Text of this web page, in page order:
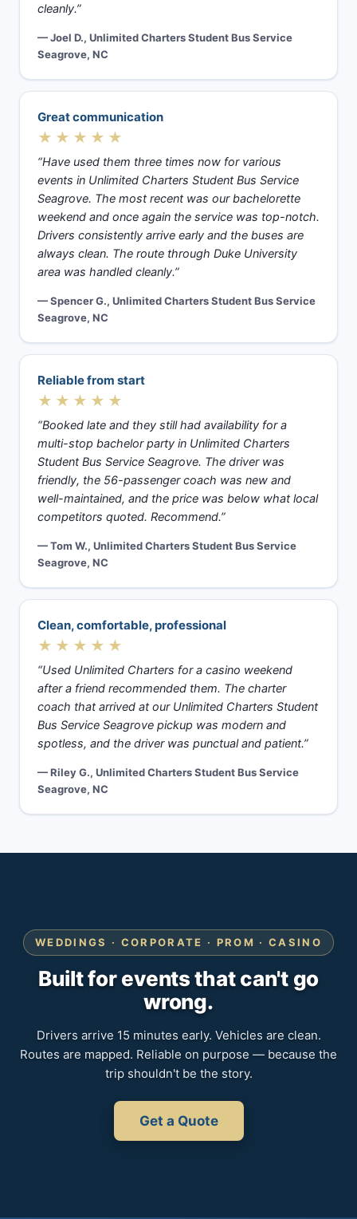
cleanly.”
— Joel D., Unlimited Charters Student Bus Service
Seagrove, NC
Great communication
★★★★★
“Have used them three times now for various
events in Unlimited Charters Student Bus Service
Seagrove. The most recent was our bachelorette
weekend and once again the service was top-notch.
Drivers consistently arrive early and the buses are
always clean. The route through Duke University
area was handled cleanly.”
— Spencer G., Unlimited Charters Student Bus Service
Seagrove, NC
Reliable from start
★★★★★
“Booked late and they still had availability for a
multi-stop bachelor party in Unlimited Charters
Student Bus Service Seagrove. The driver was
friendly, the 56-passenger coach was new and
well-maintained, and the price was below what local
competitors quoted. Recommend.”
— Tom W., Unlimited Charters Student Bus Service
Seagrove, NC
Clean, comfortable, professional
★★★★★
“Used Unlimited Charters for a casino weekend
after a friend recommended them. The charter
coach that arrived at our Unlimited Charters Student
Bus Service Seagrove pickup was modern and
spotless, and the driver was punctual and patient.”
— Riley G., Unlimited Charters Student Bus Service
Seagrove, NC
WEDDINGS · CORPORATE · PROM · CASINO
Built for events that can't go
wrong.
Drivers arrive 15 minutes early. Vehicles are clean.
Routes are mapped. Reliable on purpose — because the
trip shouldn't be the story.
Get a Quote